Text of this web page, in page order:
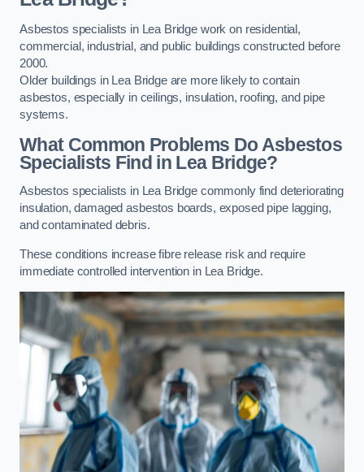
Asbestos specialists in Lea Bridge work on residential,
commercial, industrial, and public buildings constructed before
2000.
Older buildings in Lea Bridge are more likely to contain
asbestos, especially in ceilings, insulation, roofing, and pipe
systems.
What Common Problems Do Asbestos
Specialists Find in Lea Bridge?
Asbestos specialists in Lea Bridge commonly find deteriorating
insulation, damaged asbestos boards, exposed pipe lagging,
and contaminated debris.
These conditions increase fibre release risk and require
immediate controlled intervention in Lea Bridge.